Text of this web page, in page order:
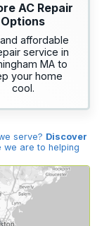
AC Repair
Options
affordable
service in
MA to
your home
cool.
serve? Discover
we are to helping